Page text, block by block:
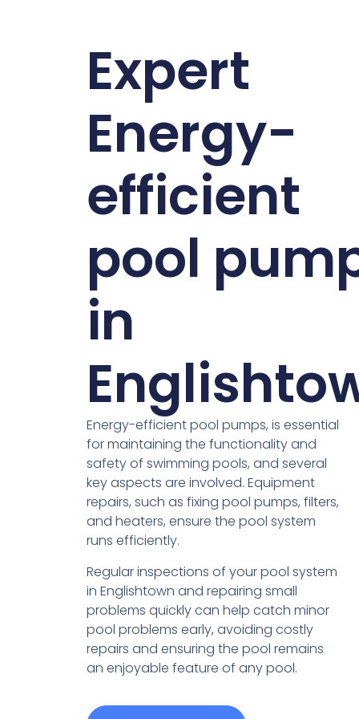
Expert
Energy-
efficient
pool
in
Energy-efficient pool pumps, is essential
for maintaining the functionality and
safety of swimming pools, and several
key aspects are involved. Equipment
repairs, such as fixing pool pumps, filters,
and heaters, ensure the pool system
runs efficiently.
Regular inspections of your pool system
in Englishtown and repairing small
problems quickly can help catch minor
pool problems early, avoiding costly
repairs and ensuring the pool remains
an enjoyable feature of any pool.